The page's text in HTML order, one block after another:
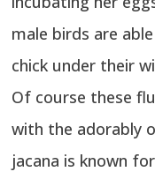
male birds are
chick under their
Of course these
with the adorably
jacana is known